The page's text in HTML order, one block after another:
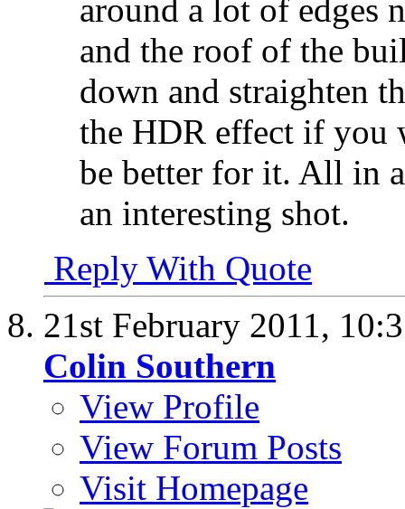
around a lot of edges
and the roof of the
down and straighten
the HDR effect if you
be better for it. All in
an interesting shot.
Reply With Quote
21st February 2011,
Colin Southern
View Profile
View Forum Posts
Visit Homepage